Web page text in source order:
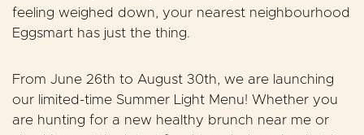
feeling weighed down, your nearest neighbourhood
Eggsmart has just the thing.
From June 26th to August 30th, we are launching
our limited-time Summer Light Menu! Whether you
are hunting for a new healthy brunch near me or